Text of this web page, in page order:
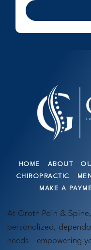
HOME ABOUT
CHIROPRACTIC
MAKE A
At Groth Pain &
personalized,
needs - empowering